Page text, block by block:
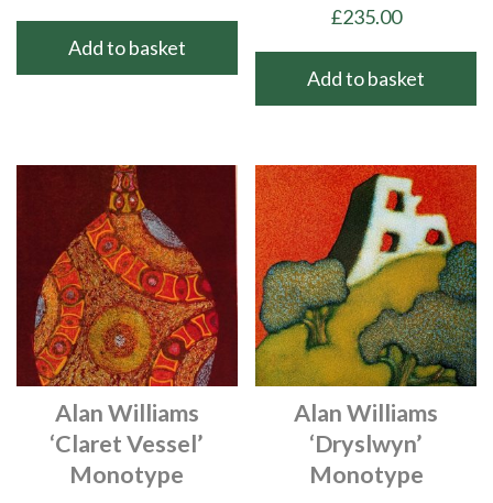
Add to basket
£235.00
Add to basket
Alan Williams
‘Claret Vessel’
Monotype
Alan Williams
‘Dryslwyn’
Monotype